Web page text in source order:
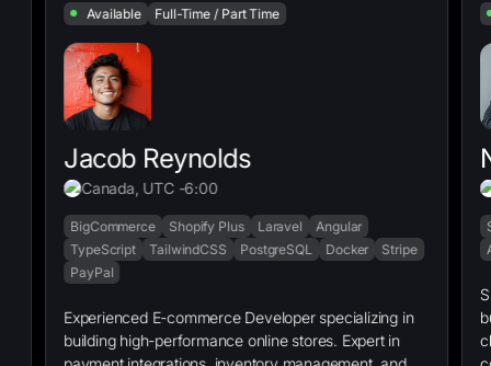
Available Full-Time / Part Time
Jacob Reynolds
Canada, UTC -6:00
BigCommerce Shopify Plus Laravel
Angular
TypeScript
TailwindCSS PostgreSQL Docker
Stripe
PayPal
Experienced E-commerce Developer specializing in
building high-performance online stores. Expert in